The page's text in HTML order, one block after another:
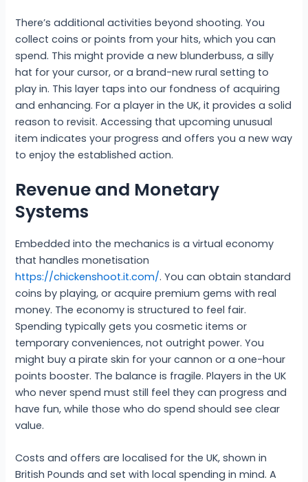
There’s additional activities beyond shooting. You
collect coins or points from your hits, which you can
spend. This might provide a new blunderbuss, a silly
hat for your cursor, or a brand-new rural setting to
play in. This layer taps into our fondness of acquiring
and enhancing. For a player in the UK, it provides a solid
reason to revisit. Accessing that upcoming unusual
item indicates your progress and offers you a new way
to enjoy the established action.
Revenue and Monetary
Systems
Embedded into the mechanics is a virtual economy
that handles monetisation
https://chickenshoot.it.com/. You can obtain standard
coins by playing, or acquire premium gems with real
money. The economy is structured to feel fair.
Spending typically gets you cosmetic items or
temporary conveniences, not outright power. You
might buy a pirate skin for your cannon or a one-hour
points booster. The balance is fragile. Players in the UK
who never spend must still feel they can progress and
have fun, while those who do spend should see clear
value.
Costs and offers are localised for the UK, shown in
British Pounds and set with local spending in mind. A